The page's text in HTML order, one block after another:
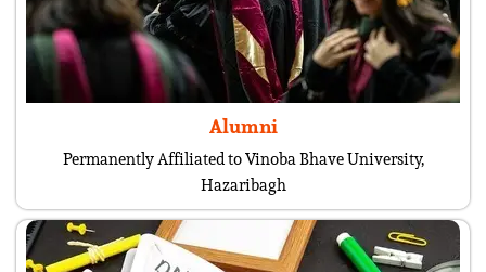
Alumni
Permanently Affiliated to Vinoba Bhave University,
Hazaribagh